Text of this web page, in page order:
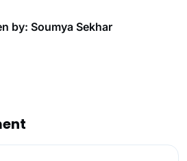
by: Soumya Sekhar